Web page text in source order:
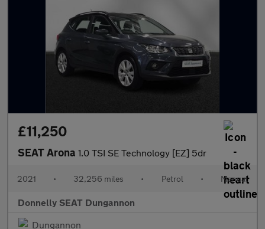
£11,250
SEAT Arona 1.0 TSI SE Technology [EZ] 5dr
2021 • 32,256 miles • Petrol • Manual
Donnelly SEAT Dungannon
Dungannon